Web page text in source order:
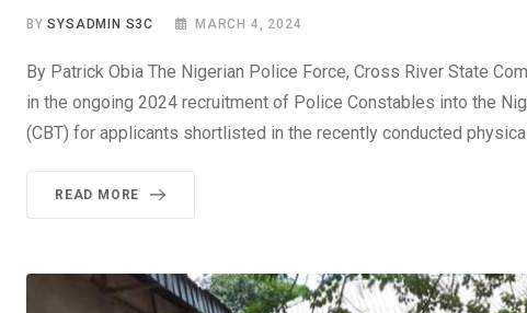
BYSYSADMIN S3C MARCH 4, 2024
By Patrick Obia The Nigerian Police Force, Cross River State
in the ongoing 2024 recruitment of Police Constables into the
(CBT) for applicants shortlisted in the recently conducted
READ MORE